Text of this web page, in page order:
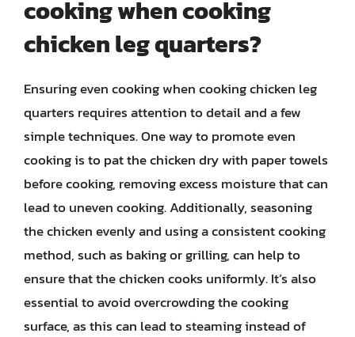
cooking when cooking
chicken leg quarters?
Ensuring even cooking when cooking chicken leg
quarters requires attention to detail and a few
simple techniques. One way to promote even
cooking is to pat the chicken dry with paper towels
before cooking, removing excess moisture that can
lead to uneven cooking. Additionally, seasoning
the chicken evenly and using a consistent cooking
method, such as baking or grilling, can help to
ensure that the chicken cooks uniformly. It’s also
essential to avoid overcrowding the cooking
surface, as this can lead to steaming instead of